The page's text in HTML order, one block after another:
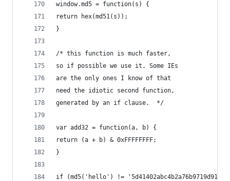
window.md5 = function(s) {
return hex(md51(s));
}
/* this function is much faster,
so if possible we use it. Some IEs
are the only ones I know of that
need the idiotic second function,
generated by an if clause.  */
var add32 = function(a, b) {
return (a + b) & 0xFFFFFFFF;
}
if (md5('hello') !=